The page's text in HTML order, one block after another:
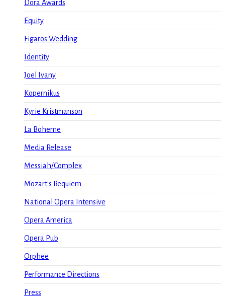
Dora Awards
Equity
Figaros Wedding
Identity
Joel Ivany
Kopernikus
Kyrie Kristmanson
La Boheme
Media Release
Messiah/Complex
Mozart's Requiem
National Opera Intensive
Opera America
Opera Pub
Orphee
Performance Directions
Press